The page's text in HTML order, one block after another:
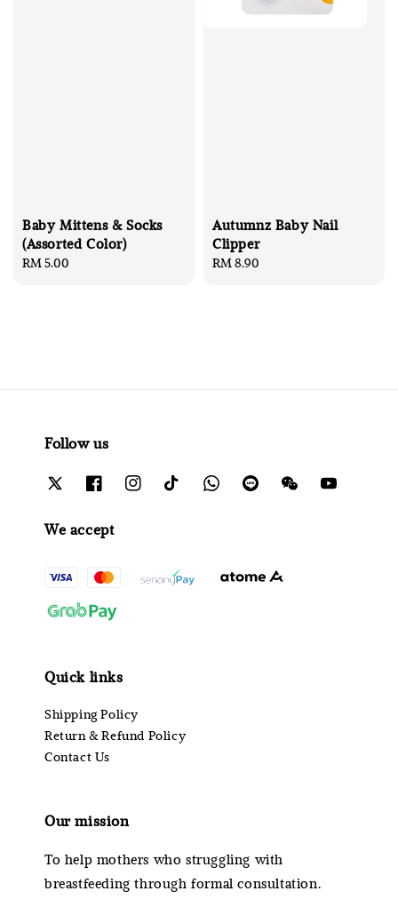
Baby Mittens & Socks
(Assorted Color)
Regular
RM 5.00
Autumnz Baby Nail
Clipper
Regular
RM 8.90
Follow us
We accept
Quick links
Shipping Policy
Return & Refund Policy
Contact Us
Our mission
To help mothers who struggling with
breastfeeding through formal consultation.